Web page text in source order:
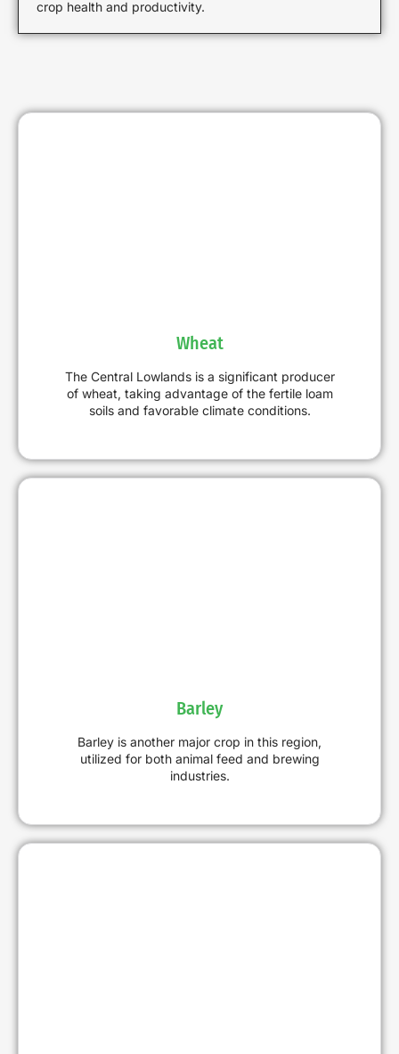
crop health and productivity.
Wheat
The Central Lowlands is a significant producer
of wheat, taking advantage of the fertile loam
soils and favorable climate conditions.
Barley
Barley is another major crop in this region,
utilized for both animal feed and brewing
industries.